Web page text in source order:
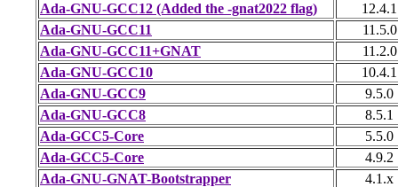
Ada-GNU-GCC12 (Added the -gnat2022 flag)
12.4.1
Ada-GNU-GCC11
11.5.0
Ada-GNU-GCC11+GNAT
11.2.0
Ada-GNU-GCC10
10.4.1
Ada-GNU-GCC9
9.5.0
Ada-GNU-GCC8
8.5.1
Ada-GCC5-Core
5.5.0
Ada-GCC5-Core
4.9.2
Ada-GNU-GNAT-Bootstrapper
4.1.x